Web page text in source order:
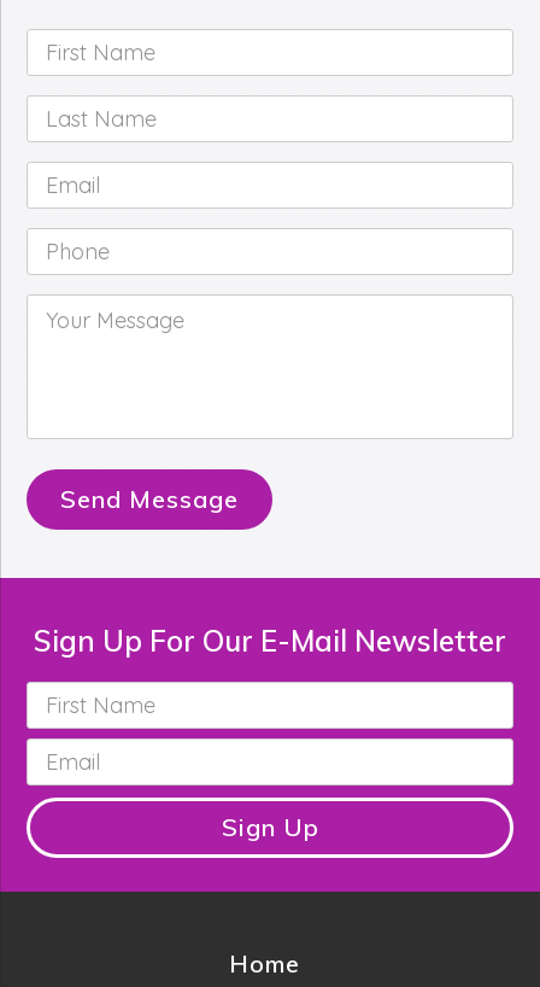
First
Name *
Last
Name *
Email *
Phone *
Your
Message *
Send Message
Sign Up For Our E-Mail Newsletter
First
Name *
Email *
Sign Up
Home